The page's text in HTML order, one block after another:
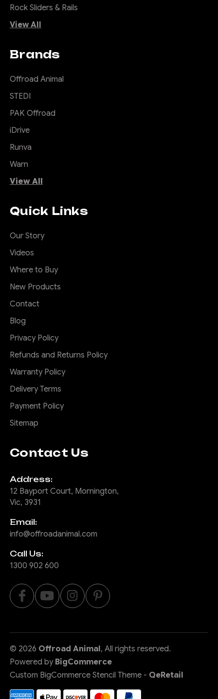
Rock Sliders & Rails
View All
Brands
Offroad Animal
STEDI
PAK Offroad
iDrive
Runva
Warn
View All
Quick Links
Our Story
Videos
Where to Buy
New Products
Contact
Blog
Privacy Policy
Refunds and Returns Policy
Warranty Policy
Delivery Terms
Payment Policy
Sitemap
Contact Us
Address:
12 Bayport Court, Mornington,
Vic, 3931
Email:
info@offroadanimal.com
Call Us:
1300 902 600
© 2026 Offroad Animal, All rights reserved.
Powered by BigCommerce
Custom BigCommerce Stencil Theme - QeRetail